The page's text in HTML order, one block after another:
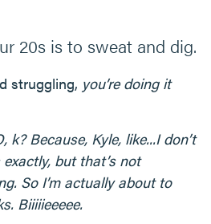
20s is to sweat and dig.
struggling, you’re doing it
k? Because, Kyle, like...I don’t
but that’s not
So I’m actually about to
Biiiiieeeee.